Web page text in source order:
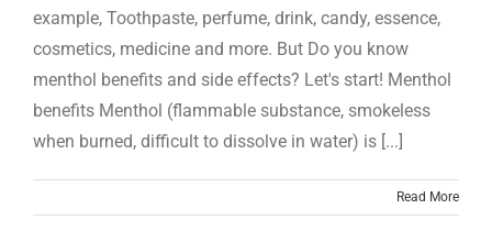
example, Toothpaste, perfume, drink, candy, essence,
cosmetics, medicine and more. But Do you know
menthol benefits and side effects? Let's start! Menthol
benefits Menthol (flammable substance, smokeless
when burned, difficult to dissolve in water) is [...]
Read More